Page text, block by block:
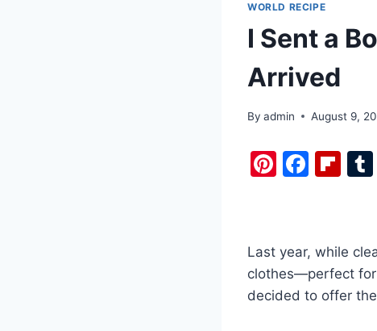
WORLD RECIPE
I Sent a
Arrived
By admin August 9,
Pi
e
st
F
e
b
o
Fl
o
ar
d
Last year, while
clothes—perfect for
decided to offer